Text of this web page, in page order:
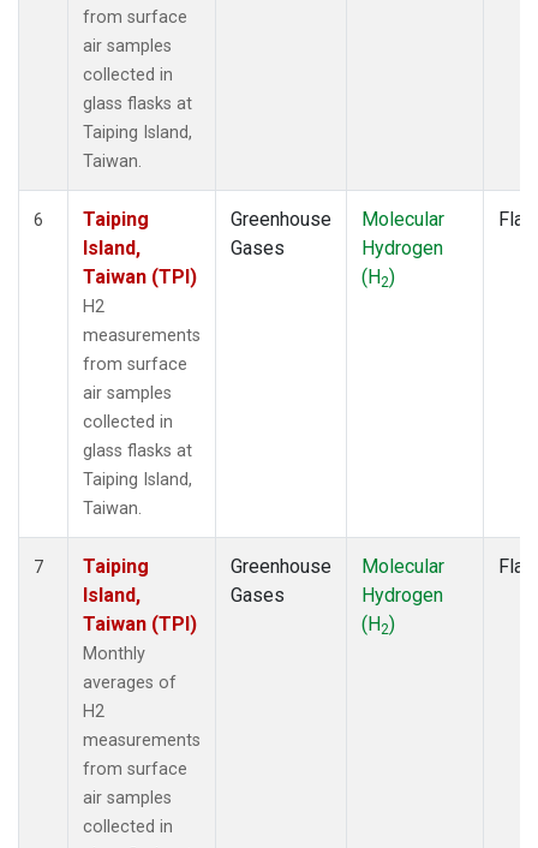
from surface
air samples
collected in
glass flasks at
Taiping Island,
Taiwan.
6
Taiping
Island,
Taiwan (TPI)
H2
measurements
from surface
air samples
collected in
glass flasks at
Taiping Island,
Taiwan.
Greenhouse
Gases
Molecular
Hydrogen
(H2)
7
Taiping
Island,
Taiwan (TPI)
Monthly
averages of
H2
measurements
from surface
air samples
collected in
Greenhouse
Gases
Molecular
Hydrogen
(H2)